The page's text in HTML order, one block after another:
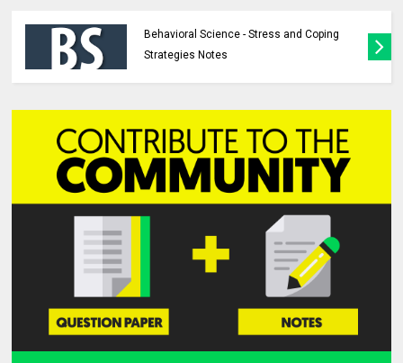
Behavioral Science - Stress and Coping
Strategies Notes